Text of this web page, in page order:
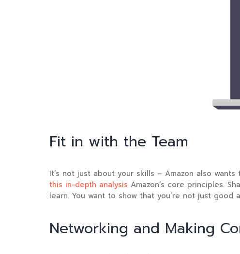
Fit in with the Team
It’s not just about your skills – Amazon also
this in-depth analysis Amazon’s core principles.
learn. You want to show that you’re not just good
Networking and Making